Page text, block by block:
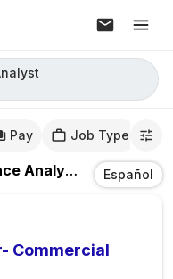
Pay Job Type
Analyst JobsInLos
Español
Commercial